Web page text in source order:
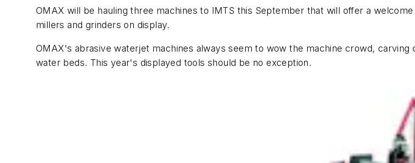
OMAX will be hauling three machines to IMTS this September that will offer a
millers and grinders on display.
OMAX's abrasive waterjet machines always seem to wow the machine crowd,
water beds. This year's displayed tools should be no exception.